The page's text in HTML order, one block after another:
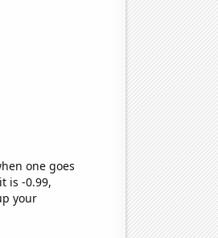
one goes
is -0.99,
your